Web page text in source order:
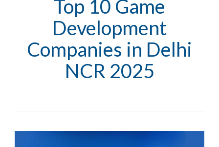
Top 10 Game
Development
Companies in Delhi
NCR 2025